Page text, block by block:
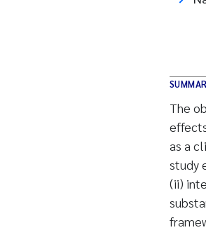
The
as a
study
(ii)